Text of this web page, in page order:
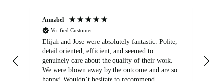
Annabel
Verified Customer
Elijah and Jose were absolutely fantastic. Polite,
detail oriented, efficient, and seemed to
genuinely care about the quality of their work.
We were blown away by the outcome and are so
happy! Wouldn’t hesitate to recommend.